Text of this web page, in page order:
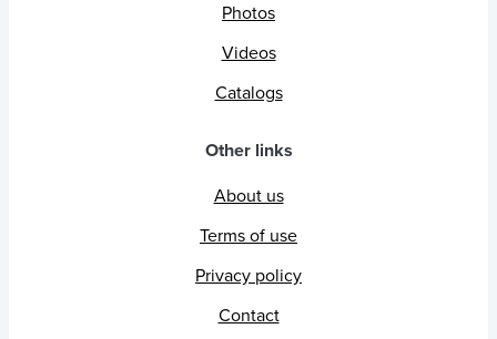
Photos
Videos
Catalogs
Other links
About us
Terms of use
Privacy policy
Contact